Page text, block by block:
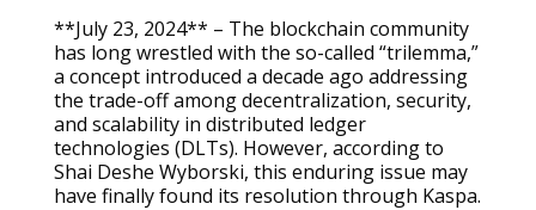
**July 23, 2024** – The blockchain community
has long wrestled with the so-called “trilemma,”
a concept introduced a decade ago addressing
the trade-off among decentralization, security,
and scalability in distributed ledger
technologies (DLTs). However, according to
Shai Deshe Wyborski, this enduring issue may
have finally found its resolution through Kaspa.